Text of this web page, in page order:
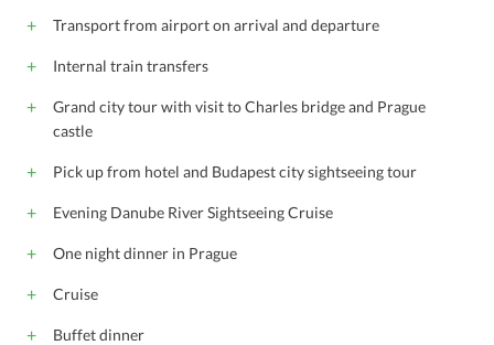
Transport from airport on arrival and departure
Internal train transfers
Grand city tour with visit to Charles bridge and Prague
castle
Pick up from hotel and Budapest city sightseeing tour
Evening Danube River Sightseeing Cruise
One night dinner in Prague
Cruise
Buffet dinner